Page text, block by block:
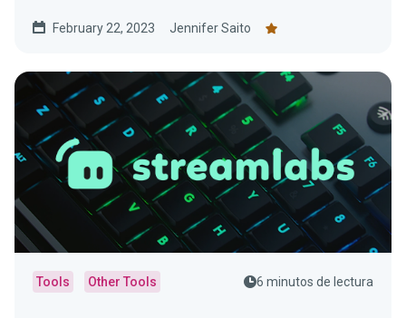
February 22, 2023 Jennifer Saito
Tools Other Tools 6 minutos de lectura